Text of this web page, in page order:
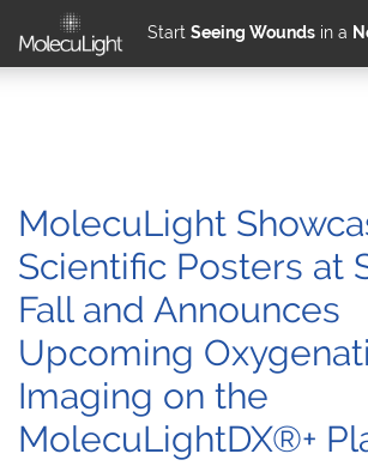
Skip to main content
Start Seeing Wounds in a
MolecuLight
Scientific Posters at
Fall and Announces
Upcoming
Imaging on the
MolecuLightDX®+